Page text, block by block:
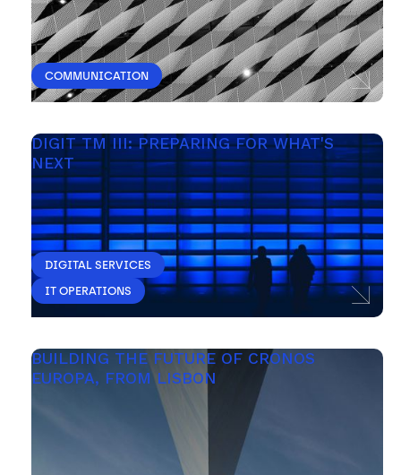
COMMUNICATION
DIGIT TM III: PREPARING FOR WHAT'S
NEXT
DIGITAL SERVICES
IT OPERATIONS
BUILDING THE FUTURE OF CRONOS
EUROPA, FROM LISBON